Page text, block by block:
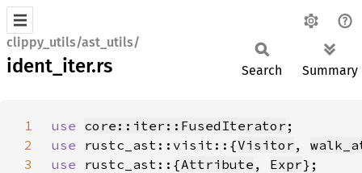
clippy_utils/ast_utils/
ident_iter.rs Search Summary
1 use core::iter::FusedIterator
2
use rustc_ast::visit::{Visitor ,
3
use rustc_ast::{Attribute , Expr